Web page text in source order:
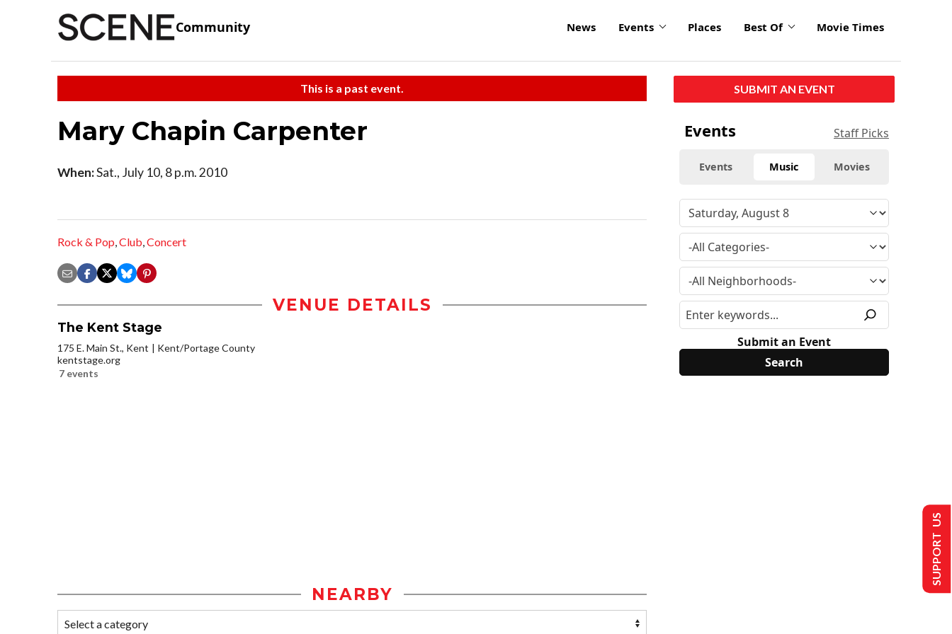
Community News Events Places Best Of Movie Times
This is a past event.
Mary Chapin Carpenter
When:Sat., July 10, 8 p.m. 2010
Rock & Pop,Club,Concert
VENUE DETAILS
The Kent Stage
175 E. Main St., Kent
Kent/Portage County
kentstage.org
7 events
NEARBY
SUBMIT AN EVENT
Events Staff Picks
Events Music Movies
Submit an Event
SUPPORT US